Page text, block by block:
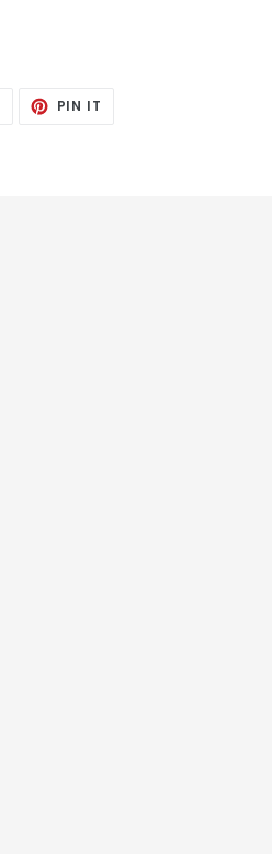
TWEET PIN IT